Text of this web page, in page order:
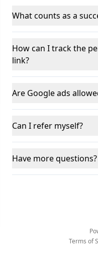
What counts as a
How can I track the
link?
Are Google ads
Can I refer myself?
Have more questions?
Terms of